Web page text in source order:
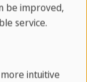
be improved,
service.
intuitive